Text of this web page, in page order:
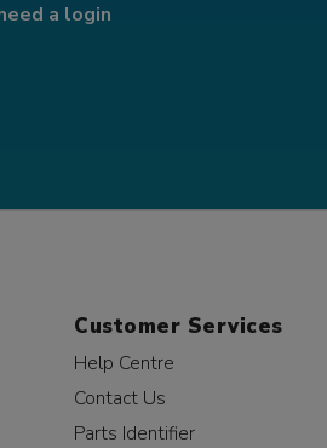
a login
Customer Services
Help Centre
Contact Us
Parts Identifier